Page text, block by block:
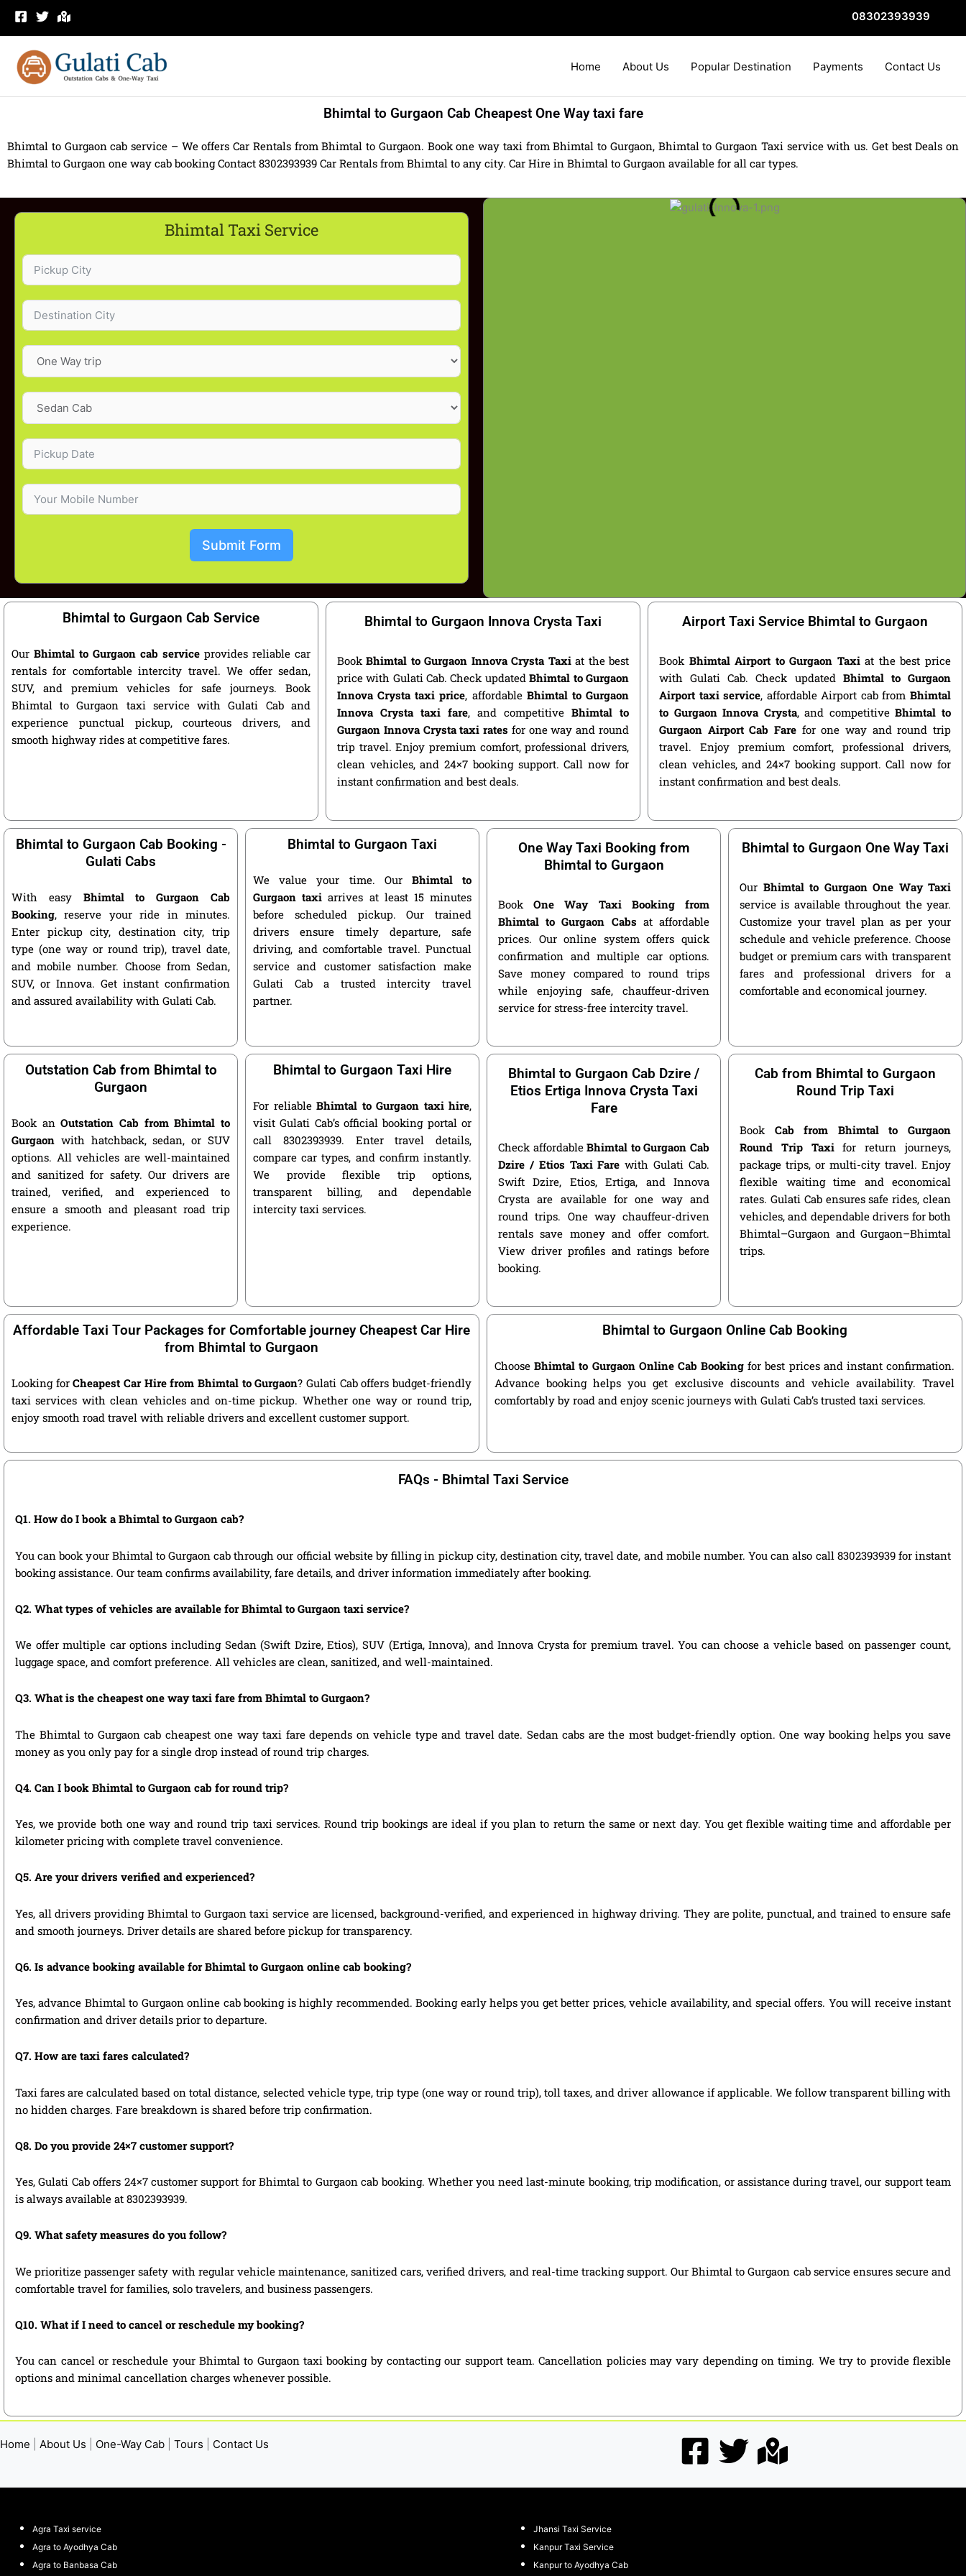
Skip
08302393939
Home About Us Popular Destination Payments Contact Us
Bhimtal to Gurgaon Cab Cheapest One Way taxi fare
Bhimtal to Gurgaon cab service – We offers Car Rentals from Bhimtal to Gurgaon. Book one way taxi from Bhimtal to Gurgaon, Bhimtal to Gurgaon Taxi service with us. Get best Deals on
Bhimtal to Gurgaon one way cab booking Contact 8302393939 Car Rentals from Bhimtal to any city. Car Hire in Bhimtal to Gurgaon available for all car types.
Bhimtal Taxi Service
Submit Form
Bhimtal to Gurgaon Cab Service
Our Bhimtal to Gurgaon cab service provides reliable car
rentals for comfortable intercity travel. We offer sedan,
SUV, and premium vehicles for safe journeys. Book
Bhimtal to Gurgaon taxi service with Gulati Cab and
experience punctual pickup, courteous drivers, and
smooth highway rides at competitive fares.
Bhimtal to Gurgaon Innova Crysta Taxi
BookBhimtal to Gurgaon Innova Crysta Taxiat the best
price with Gulati Cab. Check updatedBhimtal to Gurgaon
Innova Crysta taxi price, affordable Bhimtal to Gurgaon
Innova Crysta taxi fare, and competitive Bhimtal to
Gurgaon Innova Crysta taxi rates for one way and round
trip travel. Enjoy premium comfort, professional drivers,
clean vehicles, and 24×7 booking support. Call now for
instant confirmation and best deals.
Airport Taxi Service Bhimtal to Gurgaon
Book Bhimtal Airport to Gurgaon Taxiat the best price
with Gulati Cab. Check updated Bhimtal to Gurgaon
Airport taxi service, affordable Airport cab from Bhimtal
to Gurgaon Innova Crysta, and competitiveBhimtal to
Gurgaon Airport Cab Farefor one way and round trip
travel. Enjoy premium comfort, professional drivers,
clean vehicles, and 24×7 booking support. Call now for
instant confirmation and best deals.
Bhimtal to Gurgaon Cab Booking -
Gulati Cabs
With easy Bhimtal to Gurgaon Cab
Booking, reserve your ride in minutes.
Enter pickup city, destination city, trip
type (one way or round trip), travel date,
and mobile number. Choose from Sedan,
SUV, or Innova. Get instant confirmation
and assured availability with Gulati Cab.
Bhimtal to Gurgaon Taxi
We value your time. Our Bhimtal to
Gurgaon taxi arrives at least 15 minutes
before scheduled pickup. Our trained
drivers ensure timely departure, safe
driving, and comfortable travel. Punctual
service and customer satisfaction make
Gulati Cab a trusted intercity travel
partner.
One Way Taxi Booking from
Bhimtal to Gurgaon
BookOne Way Taxi Booking from
Bhimtal to Gurgaon Cabs at affordable
prices. Our online system offers quick
confirmation and multiple car options.
Save money compared to round trips
while enjoying safe, chauffeur-driven
service for stress-free intercity travel.
Bhimtal to Gurgaon One Way Taxi
Our Bhimtal to Gurgaon One Way Taxi
service is available throughout the year.
Customize your travel plan as per your
schedule and vehicle preference. Choose
budget or premium cars with transparent
fares and professional drivers for a
comfortable and economical journey.
Outstation Cab from Bhimtal to
Gurgaon
Book anOutstation Cab from Bhimtal to
Gurgaon with hatchback, sedan, or SUV
options. All vehicles are well-maintained
and sanitized for safety. Our drivers are
trained, verified, and experienced to
ensure a smooth and pleasant road trip
experience.
Bhimtal to Gurgaon Taxi Hire
For reliable Bhimtal to Gurgaon taxi hire,
visit Gulati Cab’s official booking portal or
call 8302393939. Enter travel details,
compare car types, and confirm instantly.
We provide flexible trip options,
transparent billing, and dependable
intercity taxi services.
Bhimtal to Gurgaon Cab Dzire /
Etios Ertiga Innova Crysta Taxi
Fare
Check affordableBhimtal to Gurgaon Cab
Dzire / Etios Taxi Fare with Gulati Cab.
Swift Dzire, Etios, Ertiga, and Innova
Crysta are available for one way and
round trips. One way chauffeur-driven
rentals save money and offer comfort.
View driver profiles and ratings before
booking.
Cab from Bhimtal to Gurgaon
Round Trip Taxi
Book Cab from Bhimtal to Gurgaon
Round Trip Taxifor return journeys,
package trips, or multi-city travel. Enjoy
flexible waiting time and economical
rates. Gulati Cab ensures safe rides, clean
vehicles, and dependable drivers for both
Bhimtal–Gurgaon and Gurgaon–Bhimtal
trips.
Affordable Taxi Tour Packages for Comfortable journey Cheapest Car Hire
from Bhimtal to Gurgaon
Looking forCheapest Car Hire from Bhimtal to Gurgaon? Gulati Cab offers budget-friendly
taxi services with clean vehicles and on-time pickup. Whether one way or round trip,
enjoy smooth road travel with reliable drivers and excellent customer support.
Bhimtal to Gurgaon Online Cab Booking
ChooseBhimtal to Gurgaon Online Cab Booking for best prices and instant confirmation.
Advance booking helps you get exclusive discounts and vehicle availability. Travel
comfortably by road and enjoy scenic journeys with Gulati Cab’s trusted taxi services.
FAQs - Bhimtal Taxi Service
Q1. How do I book a Bhimtal to Gurgaon cab?
You can book your Bhimtal to Gurgaon cab through our official website by filling in pickup city, destination city, travel date, and mobile number. You can also call 8302393939 for instant
booking assistance. Our team confirms availability, fare details, and driver information immediately after booking.
Q2. What types of vehicles are available for Bhimtal to Gurgaon taxi service?
We offer multiple car options including Sedan (Swift Dzire, Etios), SUV (Ertiga, Innova), and Innova Crysta for premium travel. You can choose a vehicle based on passenger count,
luggage space, and comfort preference. All vehicles are clean, sanitized, and well-maintained.
Q3. What is the cheapest one way taxi fare from Bhimtal to Gurgaon?
The Bhimtal to Gurgaon cab cheapest one way taxi fare depends on vehicle type and travel date. Sedan cabs are the most budget-friendly option. One way booking helps you save
money as you only pay for a single drop instead of round trip charges.
Q4. Can I book Bhimtal to Gurgaon cab for round trip?
Yes, we provide both one way and round trip taxi services. Round trip bookings are ideal if you plan to return the same or next day. You get flexible waiting time and affordable per
kilometer pricing with complete travel convenience.
Q5. Are your drivers verified and experienced?
Yes, all drivers providing Bhimtal to Gurgaon taxi service are licensed, background-verified, and experienced in highway driving. They are polite, punctual, and trained to ensure safe
and smooth journeys. Driver details are shared before pickup for transparency.
Q6. Is advance booking available for Bhimtal to Gurgaon online cab booking?
Yes, advance Bhimtal to Gurgaon online cab booking is highly recommended. Booking early helps you get better prices, vehicle availability, and special offers. You will receive instant
confirmation and driver details prior to departure.
Q7. How are taxi fares calculated?
Taxi fares are calculated based on total distance, selected vehicle type, trip type (one way or round trip), toll taxes, and driver allowance if applicable. We follow transparent billing with
no hidden charges. Fare breakdown is shared before trip confirmation.
Q8. Do you provide 24×7 customer support?
Yes, Gulati Cab offers 24×7 customer support for Bhimtal to Gurgaon cab booking. Whether you need last-minute booking, trip modification, or assistance during travel, our support team
is always available at 8302393939.
Q9. What safety measures do you follow?
We prioritize passenger safety with regular vehicle maintenance, sanitized cars, verified drivers, and real-time tracking support. Our Bhimtal to Gurgaon cab service ensures secure and
comfortable travel for families, solo travelers, and business passengers.
Q10. What if I need to cancel or reschedule my booking?
You can cancel or reschedule your Bhimtal to Gurgaon taxi booking by contacting our support team. Cancellation policies may vary depending on timing. We try to provide flexible
options and minimal cancellation charges whenever possible.
Home About Us One-Way Cab Tours Contact Us
Agra Taxi service
Agra to Ayodhya Cab
Agra to Banbasa Cab
Jhansi Taxi Service
Kanpur Taxi Service
Kanpur to Ayodhya Cab